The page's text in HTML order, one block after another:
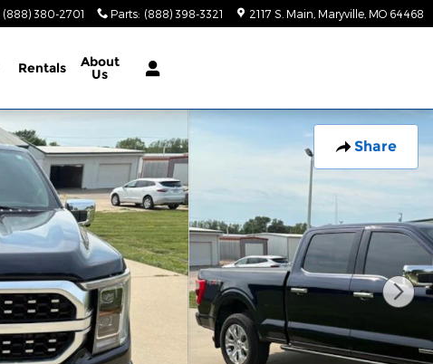
(888) 380-2701 Parts: (888) 398-3321 2117 S. Main Maryville MO 64468
Rentals About
Us
Share